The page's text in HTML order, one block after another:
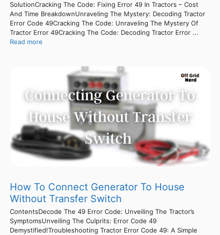
SolutionCracking The Code: Fixing Error 49 In Tractors – Cost
And Time BreakdownUnraveling The Mystery: Decoding Tractor
Error Code 49Cracking The Code: Unraveling The Mystery Of
Tractor Error 49Cracking The Code: Decoding Tractor Error ...
Read more
How To Connect Generator To House
Without Transfer Switch
ContentsDecode The 49 Error Code: Unveiling The Tractor’s
SymptomsUnveiling The Culprits: Error Code 49
Demystified!Troubleshooting Tractor Error Code 49: A Simple